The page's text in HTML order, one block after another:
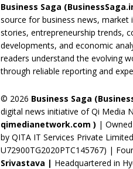
o
k
s m n
Business Saga
source for business news, market
stories, entrepreneurship trends,
developments, and economic
readers understand the evolving
through reliable reporting and
© 2026 Business Saga
digital news initiative of Qi Media
qimedianetwork.com ) |
by QITA IT Services Private
U72900TG2020PTC145767) |
Srivastava | Headquartered in